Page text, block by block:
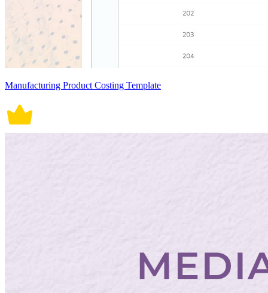
Manufacturing Product Costing Template